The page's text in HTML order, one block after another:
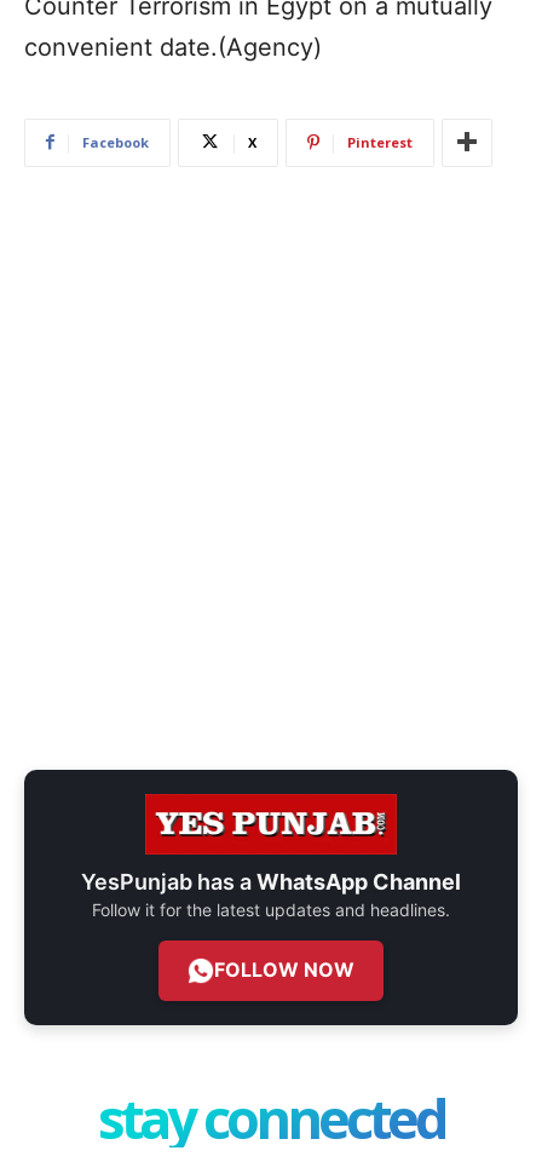
Counter Terrorism in Egypt on a mutually
convenient date.(Agency)
Facebook X Pinterest
YesPunjab has aWhatsApp Channel
Follow it for the latest updates and headlines.
FOLLOW NOW
stay connected